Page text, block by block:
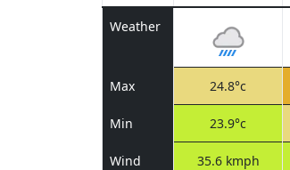
Weather
Max 24.8°c
Min 23.9°c
Wind 35.6 kmph